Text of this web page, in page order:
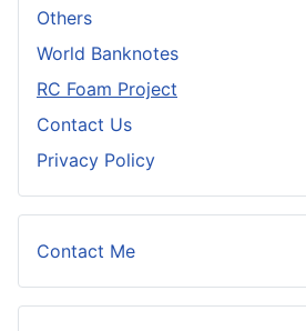
Others
World Banknotes
RC Foam Project
Contact Us
Privacy Policy
Contact Me